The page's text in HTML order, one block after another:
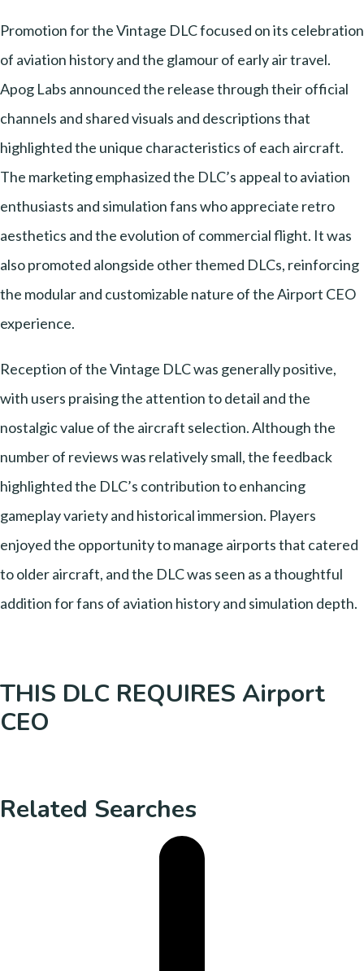
Promotion for the Vintage DLC focused on its celebration
of aviation history and the glamour of early air travel.
Apog Labs announced the release through their official
channels and shared visuals and descriptions that
highlighted the unique characteristics of each aircraft.
The marketing emphasized the DLC’s appeal to aviation
enthusiasts and simulation fans who appreciate retro
aesthetics and the evolution of commercial flight. It was
also promoted alongside other themed DLCs, reinforcing
the modular and customizable nature of the Airport CEO
experience.
Reception of the Vintage DLC was generally positive,
with users praising the attention to detail and the
nostalgic value of the aircraft selection. Although the
number of reviews was relatively small, the feedback
highlighted the DLC’s contribution to enhancing
gameplay variety and historical immersion. Players
enjoyed the opportunity to manage airports that catered
to older aircraft, and the DLC was seen as a thoughtful
addition for fans of aviation history and simulation depth.
THIS DLC REQUIRES Airport
CEO
Related Searches